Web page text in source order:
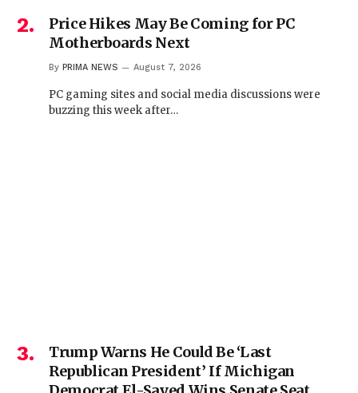
Price Hikes May Be Coming for PC
Motherboards Next
By PRIMA NEWS August 7, 2026
PC gaming sites and social media discussions were
buzzing this week after…
Trump Warns He Could Be ‘Last
Republican President’ If Michigan